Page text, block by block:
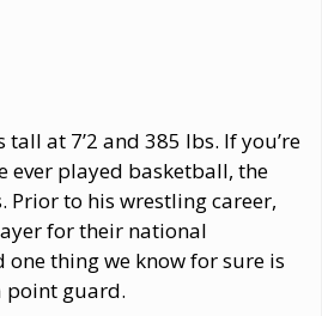
tall at 7’2 and 385 lbs. If you’re
ever played basketball, the
Prior to his wrestling career,
for their national
thing we know for sure is
point guard.